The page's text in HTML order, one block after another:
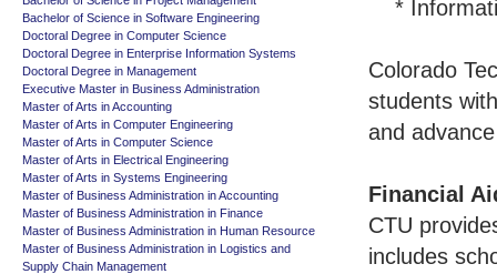
*
Colorado
students
and
Financial
CTU
includes
Bachelor of Science in Software Engineering
Doctoral Degree in Computer Science
Doctoral Degree in Enterprise Information Systems
Doctoral Degree in Management
Executive Master in Business Administration
Master of Arts in Accounting
Master of Arts in Computer Engineering
Master of Arts in Computer Science
Master of Arts in Electrical Engineering
Master of Arts in Systems Engineering
Master of Business Administration in Accounting
Master of Business Administration in Finance
Master of Business Administration in Human Resource
Master of Business Administration in Logistics and
Supply Chain Management